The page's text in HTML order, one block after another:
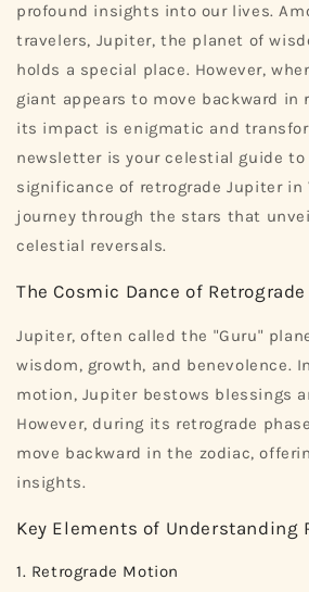
profound insights into our lives.
travelers, Jupiter, the planet of
holds a special place. However,
giant appears to move backward in
its impact is enigmatic and
newsletter is your celestial guide
significance of retrograde Jupiter in
journey through the stars that
celestial reversals.
The Cosmic Dance of
Jupiter, often called the "Guru"
wisdom, growth, and benevolence.
motion, Jupiter bestows blessings
However, during its retrograde
move backward in the zodiac,
insights.
Key Elements of Understanding
1. Retrograde Motion